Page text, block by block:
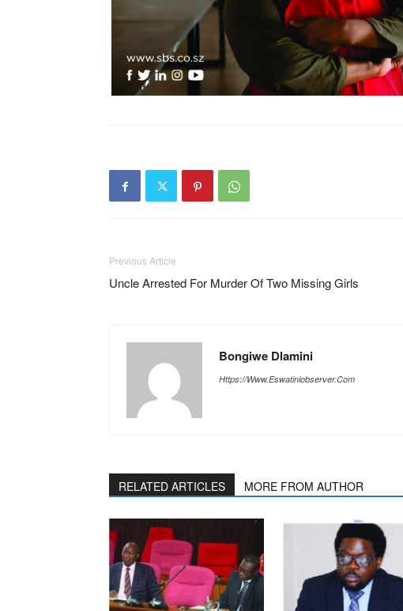
Previous Article
Uncle Arrested For Murder Of Two Missing Girls
Bongiwe Dlamini
Https://www.eswatiniobserver.com
RELATED ARTICLES MORE FROM AUTHOR